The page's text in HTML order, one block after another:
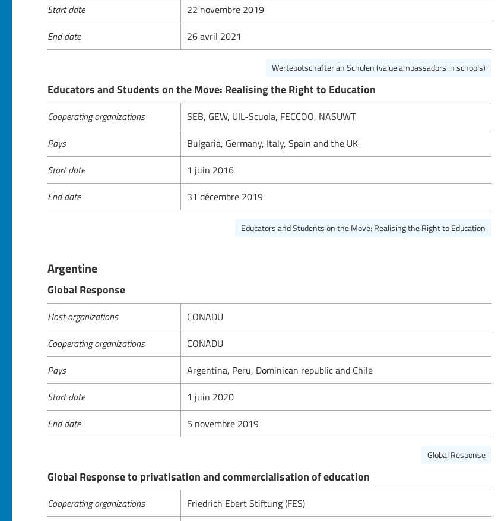
Start date 22 novembre 2019
End date 26 avril 2021
Wertebotschafter an Schulen (value ambassadors in schools)
Educators and Students on the Move: Realising the Right to Education
Cooperating organizations SEB, GEW, UIL-Scuola, FECCOO, NASUWT
Pays Bulgaria, Germany, Italy, Spain and the UK
Start date 1 juin 2016
End date 31 décembre 2019
Educators and Students on the Move: Realising the Right to Education
Argentine
Global Response
Host organizations CONADU
Cooperating organizations CONADU
Pays Argentina, Peru, Dominican republic and Chile
Start date 1 juin 2020
End date 5 novembre 2019
Global Response
Global Response to privatisation and commercialisation of education
Cooperating organizations Friedrich Ebert Stiftung (FES)